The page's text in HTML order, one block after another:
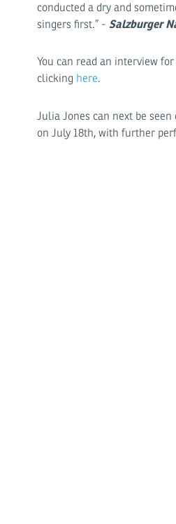
conducted a dry and
singers first.” -Salzburger
You can read an interview
clicking here.
Julia Jones can next be
on July 18th, with further